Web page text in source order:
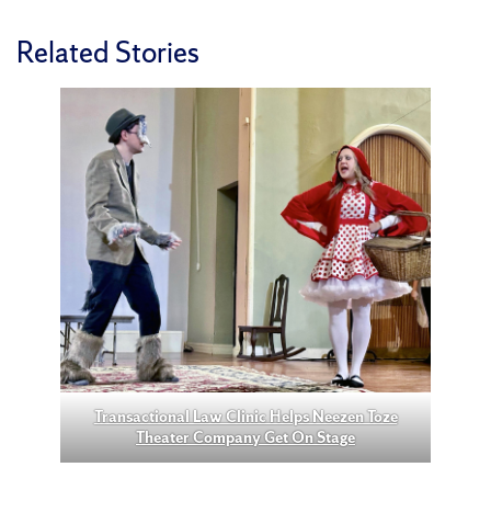
Related Stories
Transactional Law Clinic Helps Neezen Toze
Theater Company Get On Stage